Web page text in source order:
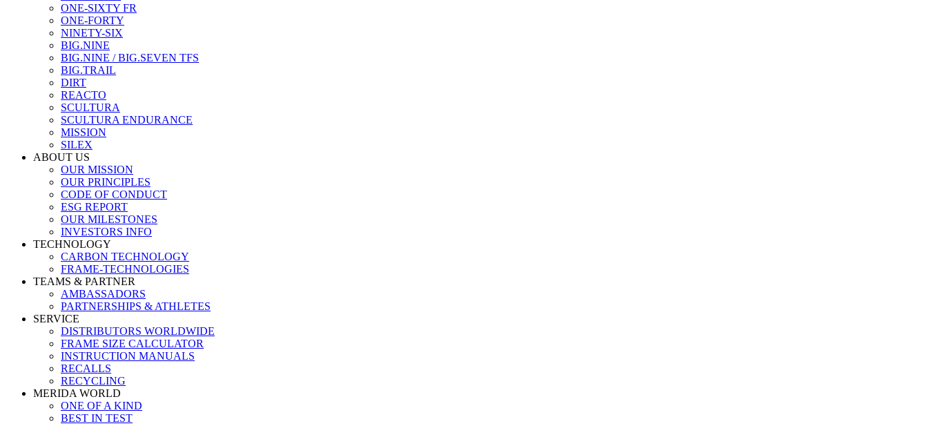
ONE-SIXTY FR
ONE-FORTY
NINETY-SIX
BIG.NINE
BIG.NINE / BIG.SEVEN TFS
BIG.TRAIL
DIRT
REACTO
SCULTURA
SCULTURA ENDURANCE
MISSION
SILEX
ABOUT US
OUR MISSION
OUR PRINCIPLES
CODE OF CONDUCT
ESG REPORT
OUR MILESTONES
INVESTORS INFO
TECHNOLOGY
CARBON TECHNOLOGY
FRAME-TECHNOLOGIES
TEAMS & PARTNER
AMBASSADORS
PARTNERSHIPS & ATHLETES
SERVICE
DISTRIBUTORS WORLDWIDE
FRAME SIZE CALCULATOR
INSTRUCTION MANUALS
RECALLS
RECYCLING
MERIDA WORLD
ONE OF A KIND
BEST IN TEST